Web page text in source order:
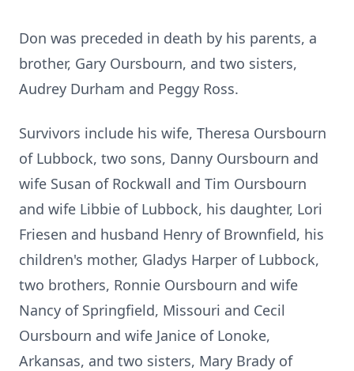
Don was preceded in death by his parents, a
brother, Gary Oursbourn, and two sisters,
Audrey Durham and Peggy Ross.
Survivors include his wife, Theresa Oursbourn
of Lubbock, two sons, Danny Oursbourn and
wife Susan of Rockwall and Tim Oursbourn
and wife Libbie of Lubbock, his daughter, Lori
Friesen and husband Henry of Brownfield, his
children's mother, Gladys Harper of Lubbock,
two brothers, Ronnie Oursbourn and wife
Nancy of Springfield, Missouri and Cecil
Oursbourn and wife Janice of Lonoke,
Arkansas, and two sisters, Mary Brady of